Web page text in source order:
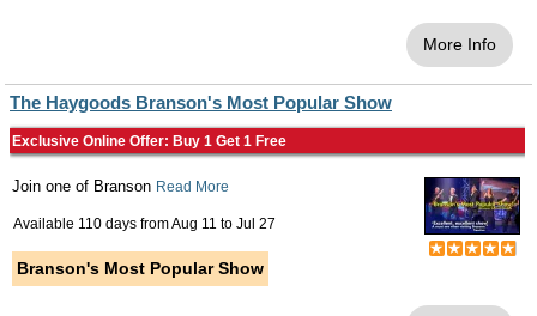
More Info
The Haygoods Branson's Most Popular Show
Exclusive Online Offer: Buy 1 Get 1 Free
Join one of Branson Read More
Available 110 days fromAug 11 to Jul 27
Branson's Most Popular Show